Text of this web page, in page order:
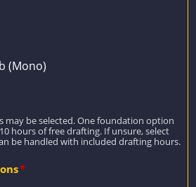
(Mono)
be selected. One foundation option
hours of free drafting. If unsure, select
be handled with included drafting hours.
*